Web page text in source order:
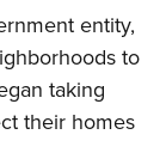
entity,
to
taking
their homes